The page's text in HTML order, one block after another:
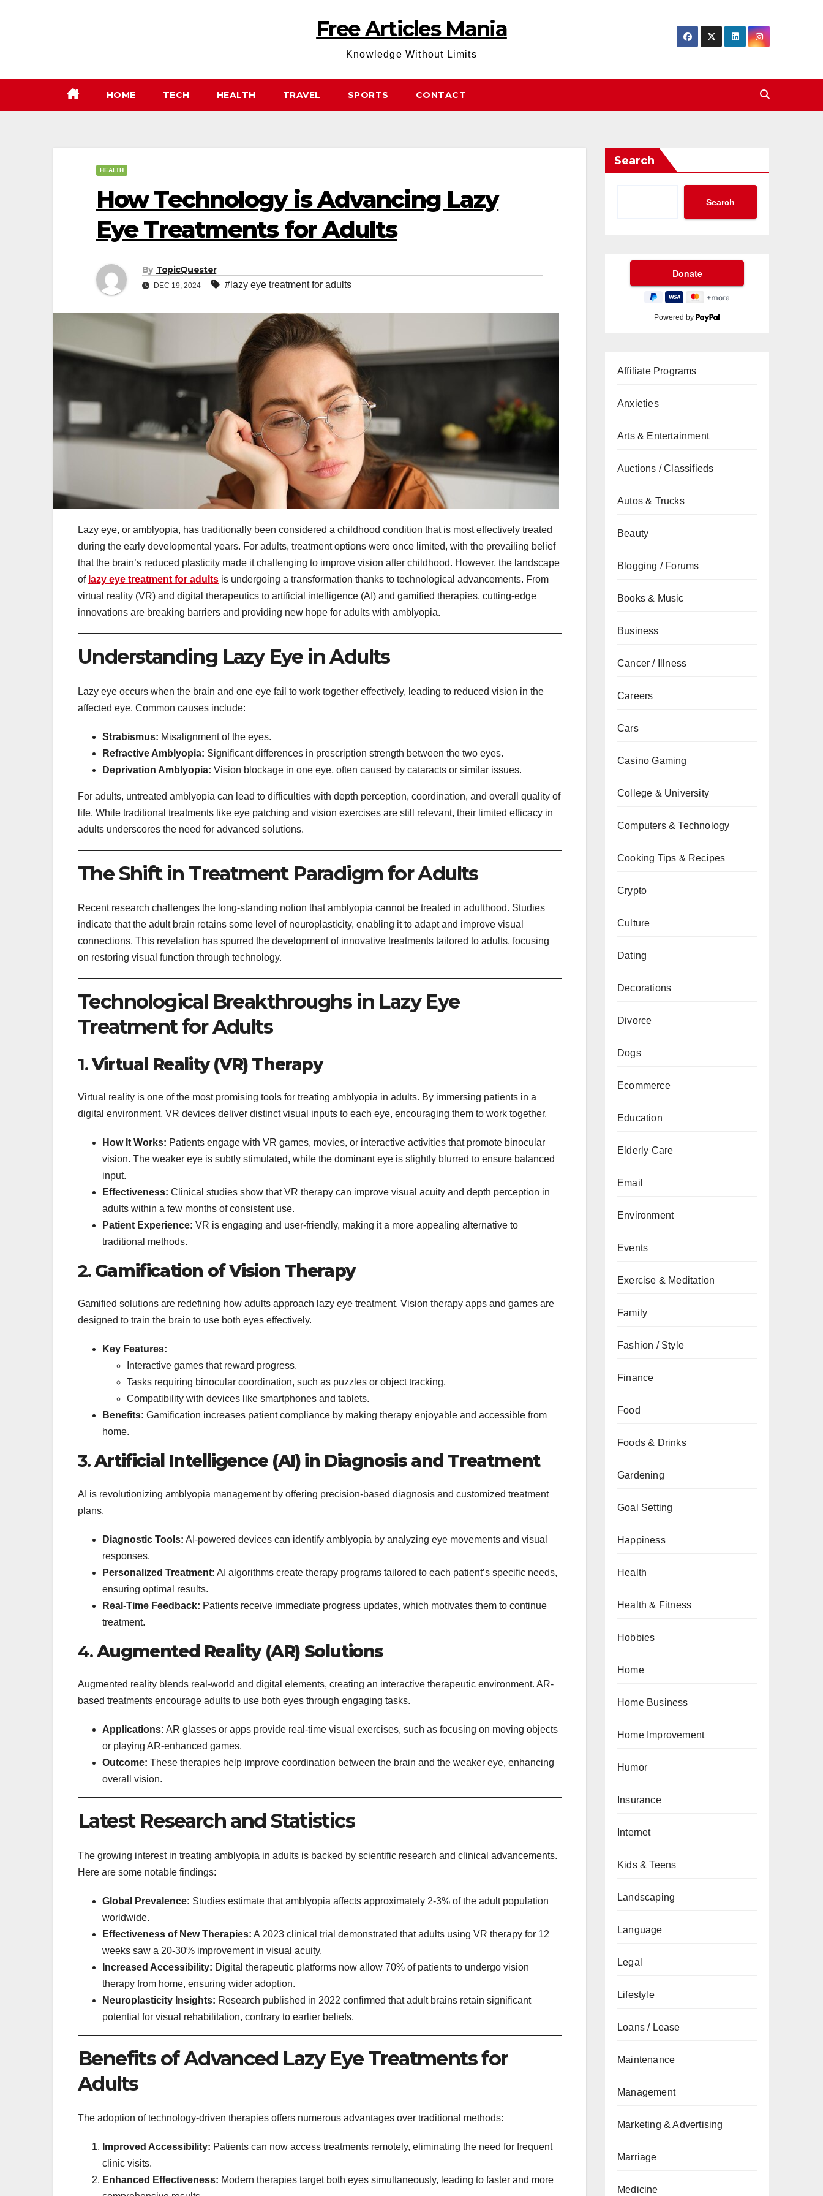
Free Articles Mania
Knowledge Without Limits
HOME TECH HEALTH TRAVEL SPORTS CONTACT
HEALTH
How Technology is Advancing Lazy
Eye Treatments for Adults
By TopicQuester
DEC 19, 2024 #lazy eye treatment for adults
Lazy eye, or amblyopia, has traditionally been considered a childhood condition that is most effectively treated
during the early developmental years. For adults, treatment options were once limited, with the prevailing belief
that the brain’s reduced plasticity made it challenging to improve vision after childhood. However, the landscape
of lazy eye treatment for adults is undergoing a transformation thanks to technological advancements. From
virtual reality (VR) and digital therapeutics to artificial intelligence (AI) and gamified therapies, cutting-edge
innovations are breaking barriers and providing new hope for adults with amblyopia.
Understanding Lazy Eye in Adults
Lazy eye occurs when the brain and one eye fail to work together effectively, leading to reduced vision in the
affected eye. Common causes include:
Strabismus: Misalignment of the eyes.
Refractive Amblyopia: Significant differences in prescription strength between the two eyes.
Deprivation Amblyopia: Vision blockage in one eye, often caused by cataracts or similar issues.
For adults, untreated amblyopia can lead to difficulties with depth perception, coordination, and overall quality of
life. While traditional treatments like eye patching and vision exercises are still relevant, their limited efficacy in
adults underscores the need for advanced solutions.
The Shift in Treatment Paradigm for Adults
Recent research challenges the long-standing notion that amblyopia cannot be treated in adulthood. Studies
indicate that the adult brain retains some level of neuroplasticity, enabling it to adapt and improve visual
connections. This revelation has spurred the development of innovative treatments tailored to adults, focusing
on restoring visual function through technology.
Technological Breakthroughs in Lazy Eye
Treatment for Adults
1.Virtual Reality (VR) Therapy
Virtual reality is one of the most promising tools for treating amblyopia in adults. By immersing patients in a
digital environment, VR devices deliver distinct visual inputs to each eye, encouraging them to work together.
How It Works: Patients engage with VR games, movies, or interactive activities that promote binocular
vision. The weaker eye is subtly stimulated, while the dominant eye is slightly blurred to ensure balanced
input.
Effectiveness: Clinical studies show that VR therapy can improve visual acuity and depth perception in
adults within a few months of consistent use.
Patient Experience: VR is engaging and user-friendly, making it a more appealing alternative to
traditional methods.
2. Gamification of Vision Therapy
Gamified solutions are redefining how adults approach lazy eye treatment. Vision therapy apps and games are
designed to train the brain to use both eyes effectively.
Key Features:
Interactive games that reward progress.
Tasks requiring binocular coordination, such as puzzles or object tracking.
Compatibility with devices like smartphones and tablets.
Benefits: Gamification increases patient compliance by making therapy enjoyable and accessible from
home.
3.Artificial Intelligence (AI) in Diagnosis and Treatment
AI is revolutionizing amblyopia management by offering precision-based diagnosis and customized treatment
plans.
Diagnostic Tools: AI-powered devices can identify amblyopia by analyzing eye movements and visual
responses.
Personalized Treatment: AI algorithms create therapy programs tailored to each patient’s specific needs,
ensuring optimal results.
Real-Time Feedback: Patients receive immediate progress updates, which motivates them to continue
treatment.
4.Augmented Reality (AR) Solutions
Augmented reality blends real-world and digital elements, creating an interactive therapeutic environment. AR-
based treatments encourage adults to use both eyes through engaging tasks.
Applications: AR glasses or apps provide real-time visual exercises, such as focusing on moving objects
or playing AR-enhanced games.
Outcome: These therapies help improve coordination between the brain and the weaker eye, enhancing
overall vision.
Latest Research and Statistics
The growing interest in treating amblyopia in adults is backed by scientific research and clinical advancements.
Here are some notable findings:
Global Prevalence: Studies estimate that amblyopia affects approximately 2-3% of the adult population
worldwide.
Effectiveness of New Therapies: A 2023 clinical trial demonstrated that adults using VR therapy for 12
weeks saw a 20-30% improvement in visual acuity.
Increased Accessibility: Digital therapeutic platforms now allow 70% of patients to undergo vision
therapy from home, ensuring wider adoption.
Neuroplasticity Insights: Research published in 2022 confirmed that adult brains retain significant
potential for visual rehabilitation, contrary to earlier beliefs.
Benefits of Advanced Lazy Eye Treatments for
Adults
The adoption of technology-driven therapies offers numerous advantages over traditional methods:
Improved Accessibility: Patients can now access treatments remotely, eliminating the need for frequent
clinic visits.
Enhanced Effectiveness: Modern therapies target both eyes simultaneously, leading to faster and more
Search
Search
Powered by
Affiliate Programs
Anxieties
Arts & Entertainment
Auctions / Classifieds
Autos & Trucks
Beauty
Blogging / Forums
Books & Music
Business
Cancer / Illness
Careers
Cars
Casino Gaming
College & University
Computers & Technology
Cooking Tips & Recipes
Crypto
Culture
Dating
Decorations
Divorce
Dogs
Ecommerce
Education
Elderly Care
Email
Environment
Events
Exercise & Meditation
Family
Fashion / Style
Finance
Food
Foods & Drinks
Gardening
Goal Setting
Happiness
Health
Health & Fitness
Hobbies
Home
Home Business
Home Improvement
Humor
Insurance
Internet
Kids & Teens
Landscaping
Language
Legal
Lifestyle
Loans / Lease
Maintenance
Management
Marketing & Advertising
Marriage
Medicine